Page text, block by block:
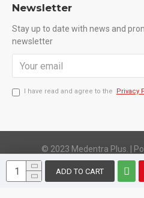
ADD TO CART
Newsletter
Stay up to date with news and
newsletter
I have read and agree to the Privacy
© 2023 Medentra Plus.